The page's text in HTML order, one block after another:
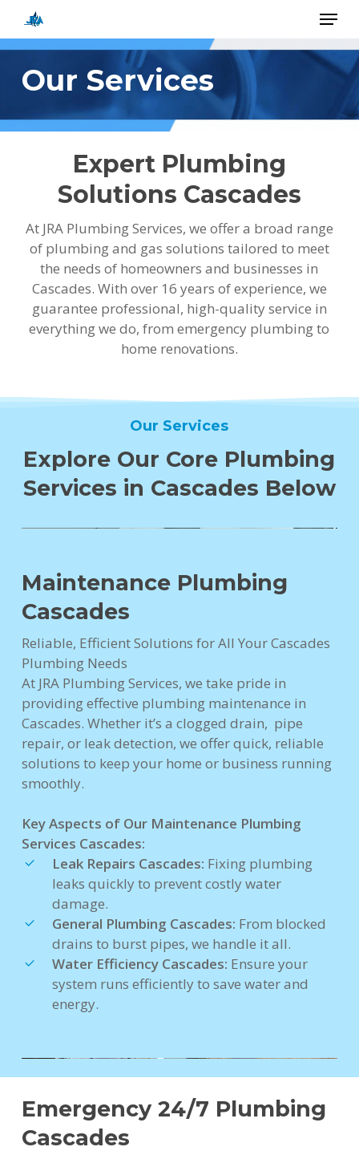
main
content
Menu
Our Services
Expert Plumbing
Solutions Cascades
At JRA Plumbing Services, we offer a broad range
of plumbing and gas solutions tailored to meet
the needs of homeowners and businesses in
Cascades. With over 16 years of experience, we
guarantee professional, high-quality service in
everything we do, from emergency plumbing to
home renovations.
Our Services
Explore Our Core Plumbing
Services in Cascades Below
Maintenance Plumbing
Cascades
Reliable, Efficient Solutions for All Your Cascades
Plumbing Needs
At JRA Plumbing Services, we take pride in
providing effective plumbing maintenance in
Cascades. Whether it’s a clogged drain, pipe
repair, or leak detection, we offer quick, reliable
solutions to keep your home or business running
smoothly.
Key Aspects of Our Maintenance Plumbing
Services Cascades:
Leak Repairs Cascades: Fixing plumbing
leaks quickly to prevent costly water
damage.
General Plumbing Cascades: From blocked
drains to burst pipes, we handle it all.
Water Efficiency Cascades: Ensure your
system runs efficiently to save water and
energy.
Emergency 24/7 Plumbing
Cascades
Close
Menu